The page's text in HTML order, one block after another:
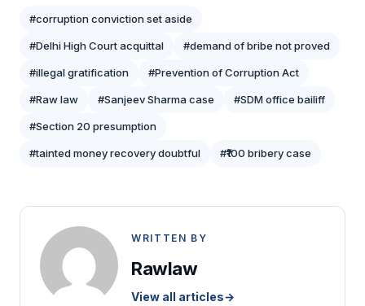
#corruption conviction set aside
#Delhi High Court acquittal #demand of bribe not proved
#illegal gratification #Prevention of Corruption Act
#Raw law #Sanjeev Sharma case #SDM office bailiff
#Section 20 presumption
#tainted money recovery doubtful #₹100 bribery case
WRITTEN BY
Rawlaw
View all articles→